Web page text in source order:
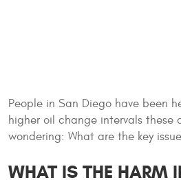
People in San Diego have been
higher oil change intervals these
wondering: What are the key
WHAT IS THE HARM